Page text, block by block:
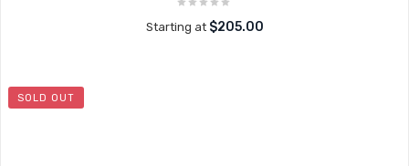
Starting at $205.00
SOLD OUT